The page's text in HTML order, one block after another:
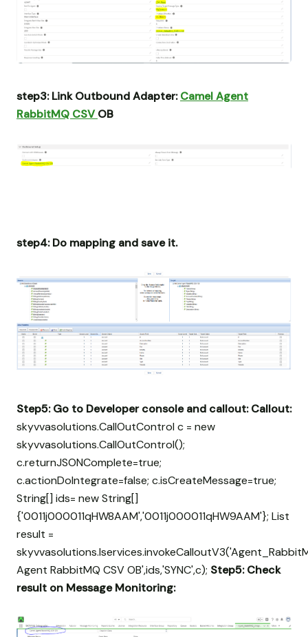
step3: Link Outbound Adapter:Camel Agent
RabbitMQ CSVOB
step4: Do mapping and save it.
Step5: Go to Developer console and callout: Callout:
skyvvasolutions.CallOutControl c = new
skyvvasolutions.CallOutControl();
c.returnJSONComplete=true;
c.actionDoIntegrate=false; c.isCreateMessage=true;
String[] ids= new String[]
{'0011j000011qHW8AAM','0011j000011qHW9AAM'}; List
result =
Agent RabbitMQ CSV OB',ids,'SYNC',c); Step5:Check
result on Message Monitoring: